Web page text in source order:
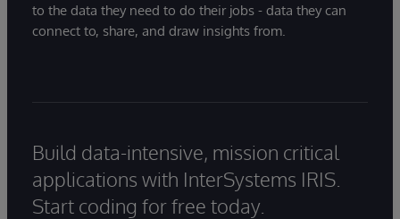
to the data they need to do their jobs - data they can
connect to, share, and draw insights from.
Build data-intensive, mission critical
applications with InterSystems IRIS.
Start coding for free today.